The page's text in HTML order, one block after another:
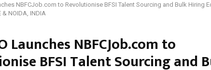
NBFCJob.com to Revolutionise BFSI Talent Sourcing and Bulk Hiring
& NOIDA, INDIA
Launches NBFCJob.com to
BFSI Talent Sourcing and